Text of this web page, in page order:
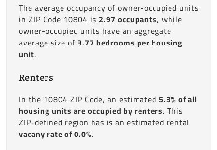
The average occupancy of owner-occupied units
in ZIP Code 10804 is 2.97 occupants, while
owner-occupied units have an aggregate
average size of3.77 bedrooms per housing
unit.
Renters
In the 10804 ZIP Code, an estimated 5.3% of all
housing units are occupied by renters. This
ZIP-defined region has is an estimated rental
vacany rate of 0.0%.